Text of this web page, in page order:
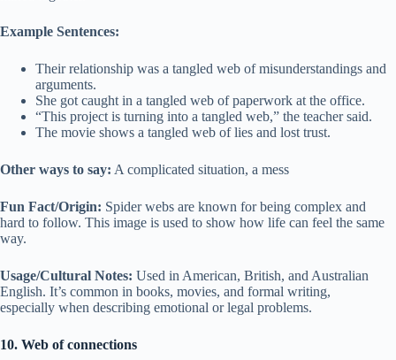
Example Sentences:
Their relationship was a tangled web of misunderstandings and
arguments.
She got caught in a tangled web of paperwork at the office.
“This project is turning into a tangled web,” the teacher said.
The movie shows a tangled web of lies and lost trust.
Other ways to say: A complicated situation, a mess
Fun Fact/Origin: Spider webs are known for being complex and
hard to follow. This image is used to show how life can feel the same
way.
Usage/Cultural Notes: Used in American, British, and Australian
English. It’s common in books, movies, and formal writing,
especially when describing emotional or legal problems.
10. Web of connections